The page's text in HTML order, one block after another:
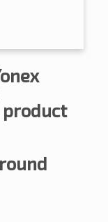
product